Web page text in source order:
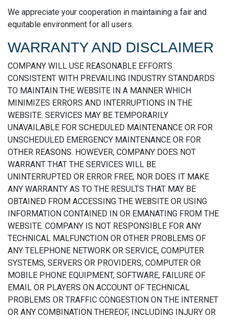
We appreciate your cooperation in maintaining a fair and
equitable environment for all users.
WARRANTY AND DISCLAIMER
COMPANY WILL USE REASONABLE EFFORTS
CONSISTENT WITH PREVAILING INDUSTRY STANDARDS
TO MAINTAIN THE WEBSITE IN A MANNER WHICH
MINIMIZES ERRORS AND INTERRUPTIONS IN THE
WEBSITE. SERVICES MAY BE TEMPORARILY
UNAVAILABLE FOR SCHEDULED MAINTENANCE OR FOR
UNSCHEDULED EMERGENCY MAINTENANCE OR FOR
OTHER REASONS. HOWEVER, COMPANY DOES NOT
WARRANT THAT THE SERVICES WILL BE
UNINTERRUPTED OR ERROR FREE; NOR DOES IT MAKE
ANY WARRANTY AS TO THE RESULTS THAT MAY BE
OBTAINED FROM ACCESSING THE WEBSITE OR USING
INFORMATION CONTAINED IN OR EMANATING FROM THE
WEBSITE. COMPANY IS NOT RESPONSIBLE FOR ANY
TECHNICAL MALFUNCTION OR OTHER PROBLEMS OF
ANY TELEPHONE NETWORK OR SERVICE, COMPUTER
SYSTEMS, SERVERS OR PROVIDERS, COMPUTER OR
MOBILE PHONE EQUIPMENT, SOFTWARE, FAILURE OF
EMAIL OR PLAYERS ON ACCOUNT OF TECHNICAL
PROBLEMS OR TRAFFIC CONGESTION ON THE INTERNET
OR ANY COMBINATION THEREOF, INCLUDING INJURY OR